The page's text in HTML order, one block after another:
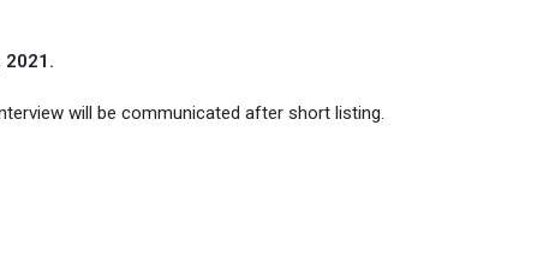
2021.
will be communicated after short listing.